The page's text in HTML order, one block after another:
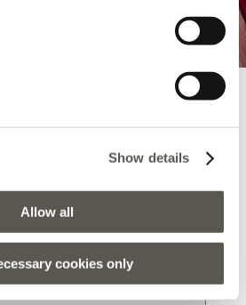
Show details
Allow all
cookies only
Sulmona
Sulmona, 67039, AQ